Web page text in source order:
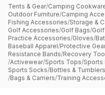
Tents & Gear/Camping
Outdoor Furniture/Camping
Fishing Accessories/Storage &
Golf Accessories/Golf Bags/
Practice Accessories/Gloves/
Baseball Apparel/Protective
Resistance Bands/Recovery
/Activewear/Sports Tops/Sports
Sports Socks/Bottles & Tumblers
/Bags & Carriers/Training